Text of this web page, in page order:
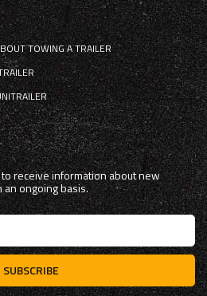
TOWING A TRAILER
receive information about new
ongoing basis.
SUBSCRIBE